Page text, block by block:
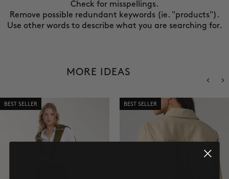
Check for misspellings.
Remove possible redundant keywords (ie. "products").
Use other words to describe what you are searching for.
MORE IDEAS
BEST SELLER BEST SELLER